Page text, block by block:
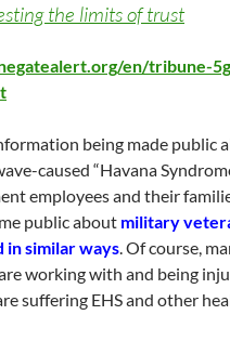
the limits of trust
en/tribune-
being made public
caused “Havana
employees and their
public about military
in similar ways. Of course,
working with and being
suffering EHS and other